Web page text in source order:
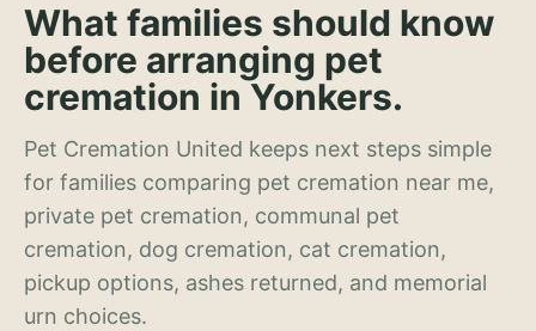
What families should know
before arranging pet
cremation in Yonkers.
Pet Cremation United keeps next steps simple
for families comparing pet cremation near me,
private pet cremation, communal pet
cremation, dog cremation, cat cremation,
pickup options, ashes returned, and memorial
urn choices.